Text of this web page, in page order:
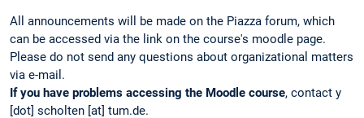
All announcements will be made on the Piazza forum, which
can be accessed via the link on the course's moodle page.
Please do not send any questions about organizational matters
via e-mail.
If you have problems accessing the Moodle course, contact y
[dot] scholten [at] tum.de.